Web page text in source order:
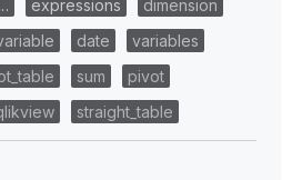
expressions
dimension
date
variables
sum
pivot
straight_table